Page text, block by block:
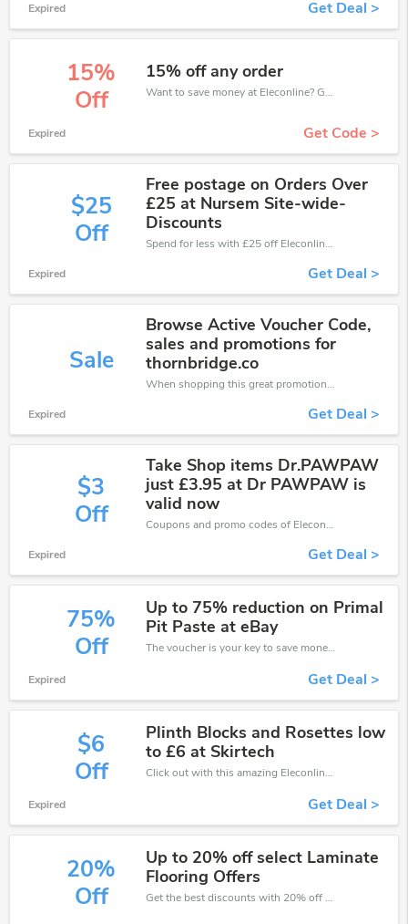
Expired Get Deal >
15%
Off
15% off any order
Want to save money at Eleconline? Get Eleconline’s coupons and promo codes now. Go ahead and take 15% off in August 2026.
Expired Get Code >
$25
Off
Free postage on Orders Over
£25 at Nursem Site-wide-
Discounts
Spend for less with £25 off Eleconline coupons when you shopping online.
Expired Get Deal >
Sale
Browse Active Voucher Code,
sales and promotions for
thornbridge.co
When shopping this great promotion。
Expired Get Deal >
$3
Off
Take Shop items Dr.PAWPAW
just £3.95 at Dr PAWPAW is
valid now
Coupons and promo codes of Eleconline, get £3 discount of your order. Time to limited offer!
Expired Get Deal >
75%
Off
Up to 75% reduction on Primal
Pit Paste at eBay
The voucher is your key to save money. Enjoy 75% discount on your is ready to help you save a lot of money.
Expired Get Deal >
$6
Off
Plinth Blocks and Rosettes low
to £6 at Skirtech
Click out with this amazing Eleconline coupons. It's now starting at £6 off
Expired Get Deal >
20%
Off
Up to 20% off select Laminate
Flooring Offers
Get the best discounts with 20% off when you purchase online. Get it before it sold out.